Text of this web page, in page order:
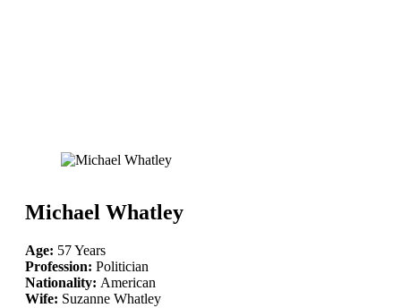
Michael Whatley
Age: 57 Years
Profession: Politician
Nationality: American
Wife: Suzanne Whatley